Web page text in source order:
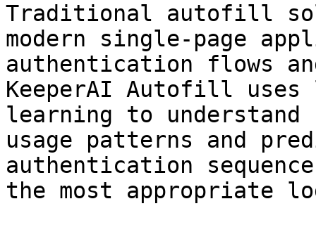
Traditional autofill
modern single-page
authentication flows
KeeperAI Autofill uses
learning to understand
usage patterns and
authentication
the most appropriate